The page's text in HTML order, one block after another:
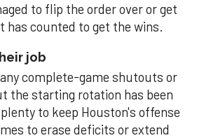
to flip the order over or get
has counted to get the wins.
job
complete-game shutouts or
the starting rotation has been
to keep Houston's offense
to erase deficits or extend